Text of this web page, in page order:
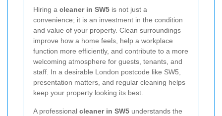
Hiring a cleaner in SW5 is not just a
convenience; it is an investment in the condition
and value of your property. Clean surroundings
improve how a home feels, help a workplace
function more efficiently, and contribute to a more
welcoming atmosphere for guests, tenants, and
staff. In a desirable London postcode like SW5,
presentation matters, and regular cleaning helps
keep your property looking its best.
A professional cleaner in SW5 understands the